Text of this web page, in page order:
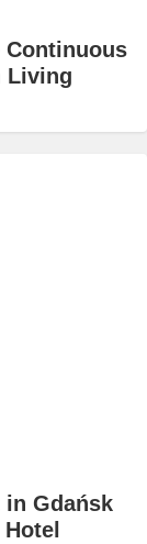
Continuous
Living
in Gdańsk